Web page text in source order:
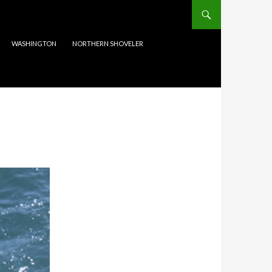
WASHINGTON NORTHERN SHOVELER